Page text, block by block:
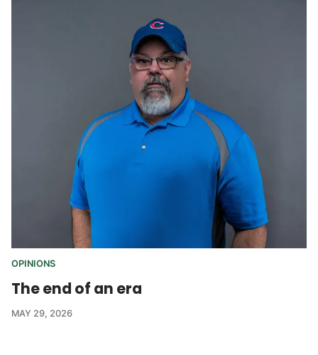
OPINIONS
The end of an era
MAY 29, 2026